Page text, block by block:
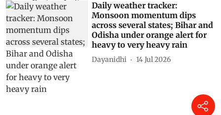
Daily weather tracker:
Monsoon momentum dips
across several states; Bihar and
Odisha under orange alert for
heavy to very heavy rain
Dayanidhi 14 Jul 2026